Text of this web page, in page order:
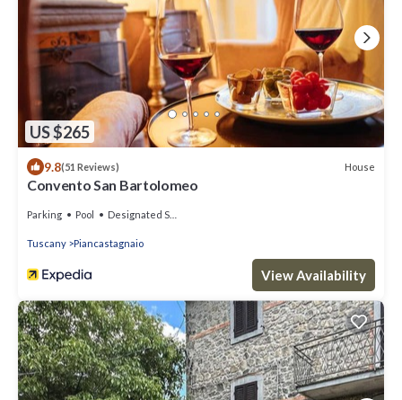
US $265
9.8(51 Reviews) House
Convento San Bartolomeo
Parking Pool Designated Smoking Area
Tuscany Piancastagnaio
View Availability